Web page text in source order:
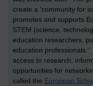
create a ‘community for
promotes and supports
STEM (science,
education researchers,
education
access to research,
opportunities for
called the European